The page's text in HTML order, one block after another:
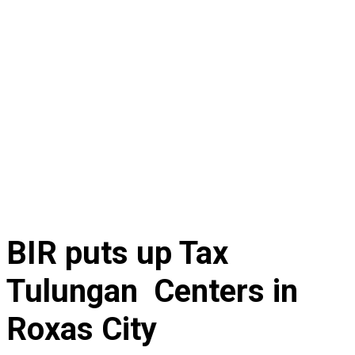
BIR puts up Tax
Tulungan Centers in
Roxas City